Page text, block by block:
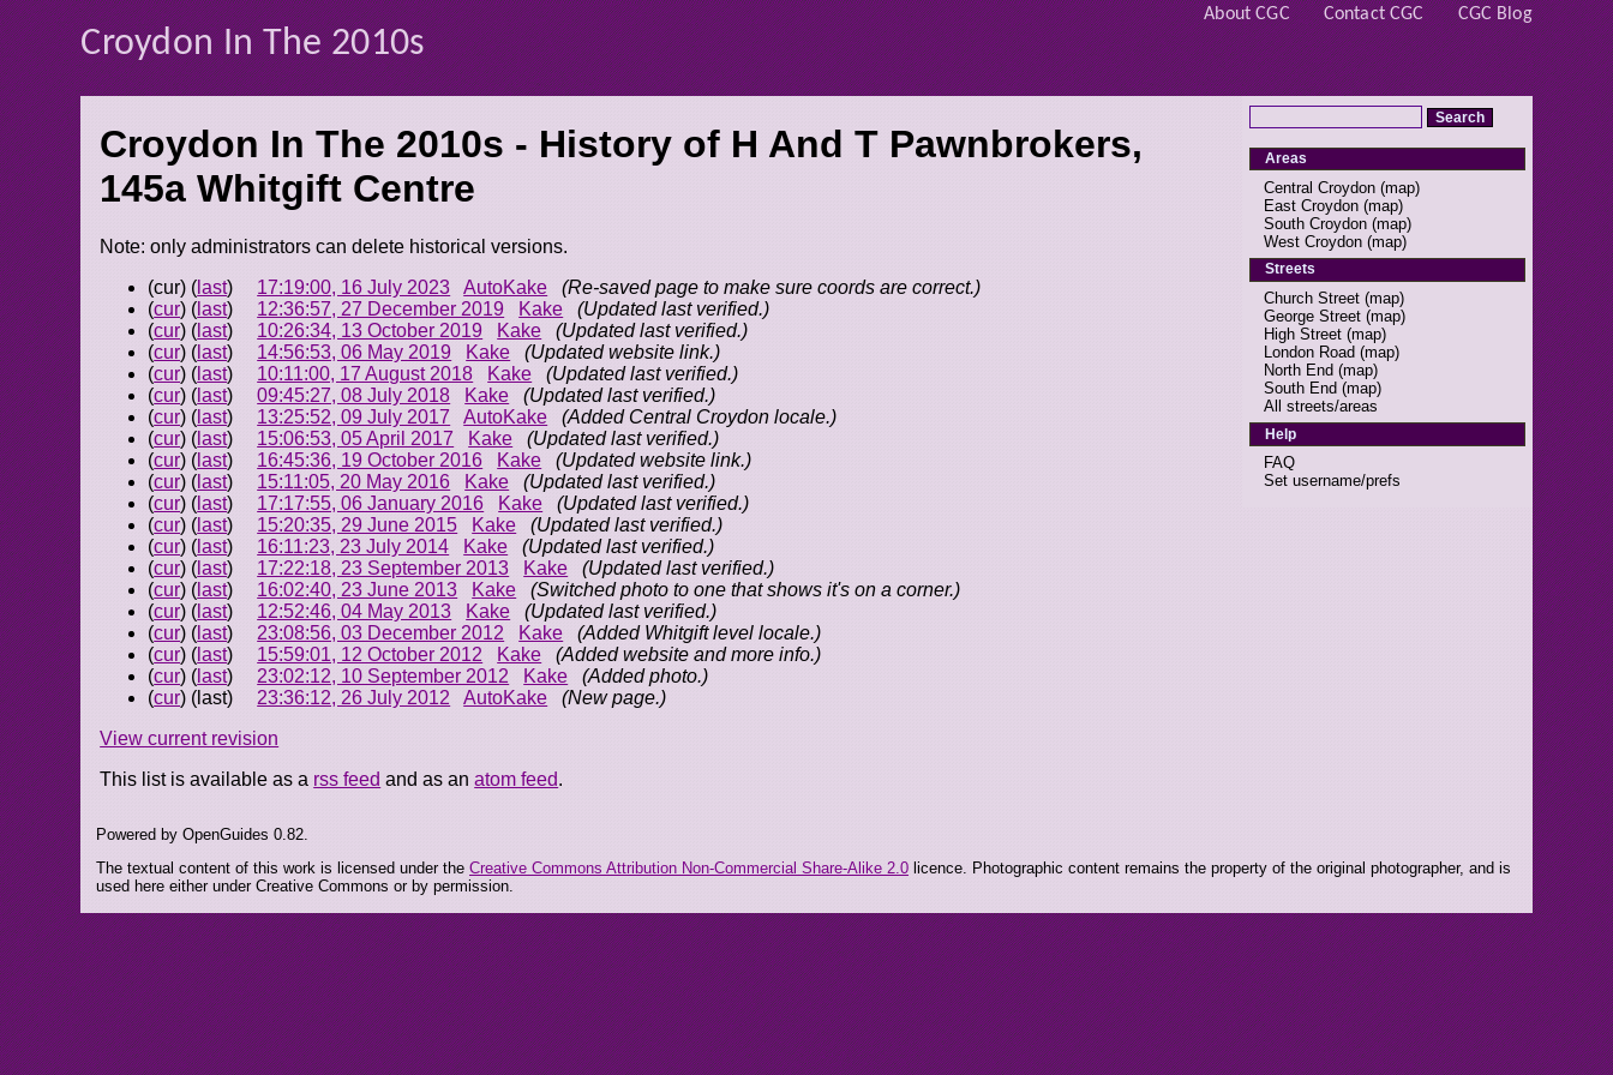
About CGC Contact CGC CGC Blog
Croydon In The 2010s
Croydon In The 2010s - History of H And T Pawnbrokers,
145a Whitgift Centre
Note: only administrators can delete historical versions.
(cur) ( last) 17:19:00, 16 July 2023 AutoKake
(Re-saved page to make sure coords are correct.)
(cur) ( last) 12:36:57, 27 December 2019 Kake
(Updated last verified.)
(cur) ( last) 10:26:34, 13 October 2019 Kake
(Updated last verified.)
(cur) ( last) 14:56:53, 06 May 2019 Kake
(Updated website link.)
(cur) ( last) 10:11:00, 17 August 2018 Kake
(Updated last verified.)
(cur) ( last)09:45:27, 08 July 2018 Kake
(Updated last verified.)
(cur) ( last) 13:25:52, 09 July 2017 AutoKake
(Added Central Croydon locale.)
(cur) ( last) 15:06:53, 05 April 2017 Kake
(Updated last verified.)
(cur) ( last) 16:45:36, 19 October 2016 Kake
(Updated website link.)
(cur) ( last) 15:11:05, 20 May 2016 Kake
(Updated last verified.)
(cur) ( last) 17:17:55, 06 January 2016 Kake
(Updated last verified.)
(cur) ( last) 15:20:35, 29 June 2015 Kake
(Updated last verified.)
(cur) ( last) 16:11:23, 23 July 2014 Kake
(Updated last verified.)
(cur) ( last) 17:22:18, 23 September 2013 Kake
(Updated last verified.)
(cur) ( last) 16:02:40, 23 June 2013 Kake
(Switched photo to one that shows it's on a corner.)
(cur) ( last) 12:52:46, 04 May 2013 Kake
(Updated last verified.)
(cur) ( last) 23:08:56, 03 December 2012 Kake
(Added Whitgift level locale.)
(cur) ( last) 15:59:01, 12 October 2012 Kake
(Added website and more info.)
(cur) ( last) 23:02:12, 10 September 2012 Kake
(Added photo.)
(cur) (last) 23:36:12, 26 July 2012 AutoKake
(New page.)
View current revision
This list is available as a rss feed and as anatom feed.
Areas
Central Croydon (map)
East Croydon (map)
South Croydon (map)
West Croydon (map)
Streets
Church Street (map)
George Street (map)
High Street (map)
London Road (map)
North End (map)
South End (map)
All streets/areas
Help
FAQ
Set username/prefs
Powered by OpenGuides 0.82.
The textual content of this work is licensed under the Creative Commons Attribution Non-Commercial Share-Alike 2.0licence. Photographic content remains the property of the original photographer, and is
used here either under Creative Commons or by permission.